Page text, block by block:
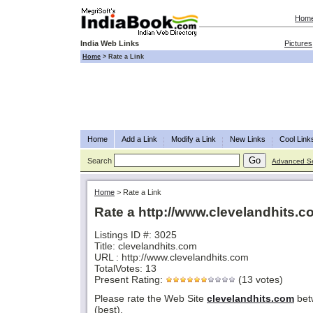
India Web Links Pictures
Home > Rate a Link
Home Add a Link Modify a Link New Links Cool
Search Advanced
Home > Rate a Link
Rate a http://
Listings ID #: 3025
Title: clevelandhits.com
URL : http://www.clevelandhits.com
TotalVotes: 13
Present Rating:
(13 votes)
Please rate the Web Site clevelandhits.com
(best).